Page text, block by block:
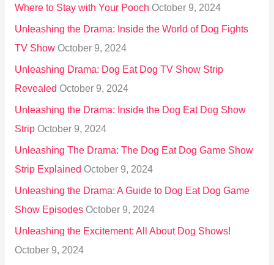
Where to Stay with Your Pooch October 9, 2024
Unleashing the Drama: Inside the World of Dog Fights
TV Show October 9, 2024
Unleashing Drama: Dog Eat Dog TV Show Strip
Revealed October 9, 2024
Unleashing the Drama: Inside the Dog Eat Dog Show
Strip October 9, 2024
Unleashing The Drama: The Dog Eat Dog Game Show
Strip Explained October 9, 2024
Unleashing the Drama: A Guide to Dog Eat Dog Game
Show Episodes October 9, 2024
Unleashing the Excitement: All About Dog Shows!
October 9, 2024